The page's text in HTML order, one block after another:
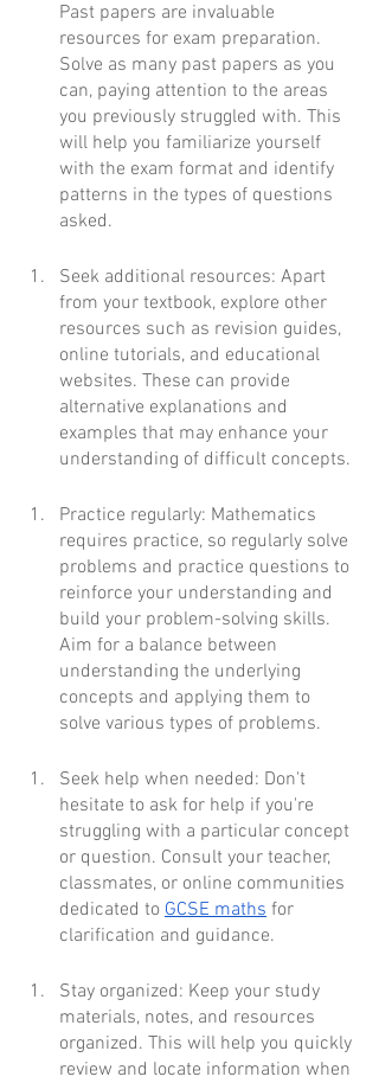
Past papers are invaluable
resources for exam preparation.
Solve as many past papers as you
can, paying attention to the areas
you previously struggled with. This
will help you familiarize yourself
with the exam format and identify
patterns in the types of questions
asked.
Seek additional resources: Apart
from your textbook, explore other
resources such as revision guides,
online tutorials, and educational
websites. These can provide
alternative explanations and
examples that may enhance your
understanding of difficult concepts.
Practice regularly: Mathematics
requires practice, so regularly solve
problems and practice questions to
reinforce your understanding and
build your problem-solving skills.
Aim for a balance between
understanding the underlying
concepts and applying them to
solve various types of problems.
Seek help when needed: Don't
hesitate to ask for help if you're
struggling with a particular concept
or question. Consult your teacher,
classmates, or online communities
dedicated to GCSE maths for
clarification and guidance.
Stay organized: Keep your study
materials, notes, and resources
organized. This will help you quickly
review and locate information when